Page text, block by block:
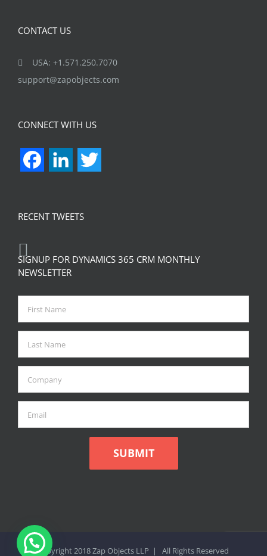
CONTACT US
USA: +1.571.250.7070
support@zapobjects.com
CONNECT WITH US
FacebookLinkedIn
RECENT TWEETS
SIGNUP FOR DYNAMICS 365 CRM MONTHLY
NEWSLETTER
Copyright 2018 Zap Objects LLP | All Rights Reserved